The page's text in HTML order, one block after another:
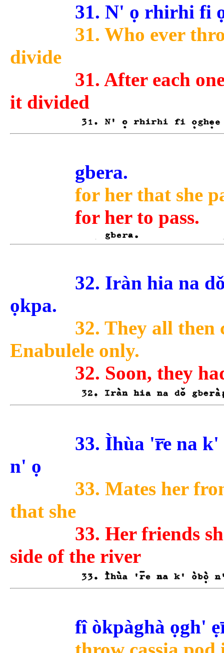
31. N' ọ rhirhi fi
31. Who ever
divide
31. After each
it divided
gbera.
for her that she
for her to pass.
32. Iràn hia na
ọkpa.
32. They all then
Enabulele only.
32. Soon, they
33. Ìhùa 'r̅e na k'
n' ọ
33. Mates her
that she
33. Her friends
side of the river
fî òkpàghà ọgh'